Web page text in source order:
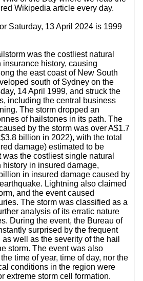
Wikipedia article every day.
Saturday, 13 April 2024 is 1999
was the costliest natural
history, causing
the east coast of New South
south of Sydney on the
14 April 1999, and struck the
including the central business
The storm dropped an
of hailstones in its path. The
by the storm was over A$1.7
billion in 2022), with the total
damage) estimated to be
the costliest single natural
in insured damage,
in insured damage caused by
Lightning also claimed
and the event caused
The storm was classified as a
analysis of its erratic nature
During the event, the Bureau of
surprised by the frequent
well as the severity of the hail
storm. The event was also
time of year, time of day, nor the
conditions in the region were
extreme storm cell formation.